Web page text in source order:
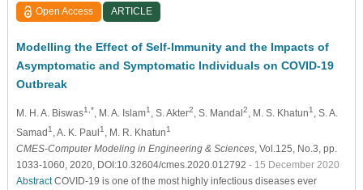
Open Access ARTICLE
Modelling the Effect of Self-Immunity and the Impacts of
Asymptomatic and Symptomatic Individuals on COVID-19
Outbreak
M. H. A. Biswas1,* , M. A. Islam1 , S. Akter2 , S. Mandal2 , M. S. Khatun1
, S. A.
Samad1 , A. K. Paul1 , M. R. Khatun1
CMES-Computer Modeling in Engineering & Sciences, Vol.125, No.3, pp.
1033-1060, 2020, DOI:10.32604/cmes.2020.012792 - 15 December 2020
AbstractCOVID-19 is one of the most highly infectious diseases ever